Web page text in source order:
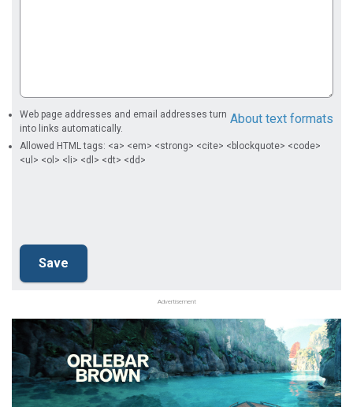
About text formats
Web page addresses and email addresses turn
into links automatically.
Allowed HTML tags: <a> <em> <strong> <cite> <blockquote> <code>
<ul> <ol> <li> <dl> <dt> <dd>
Advertisement